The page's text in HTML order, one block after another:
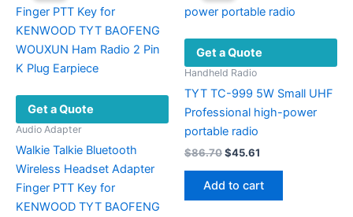
Get a Quote
Audio Adapter
Walkie Talkie Bluetooth
Wireless Headset Adapter
Finger PTT Key for
KENWOOD TYT BAOFENG
Get a Quote
Handheld Radio
TYT TC-999 5W Small UHF
Professional high-power
portable radio
$86.70Original
was:
$86.70.
$45.61
is:
$45.61.
Add to cart